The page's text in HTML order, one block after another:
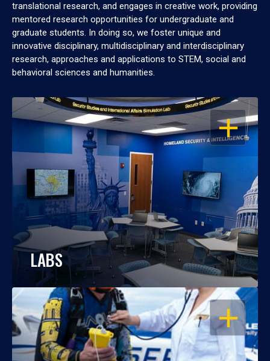
translational research, and engages in creative work, providing
mentored research opportunities for undergraduate and
graduate students. In doing so, we foster unique and
innovative disciplinary, multidisciplinary and interdisciplinary
research, approaches and applications to STEM, social and
behavioral sciences and humanities.
OPEN
LABS
OPEN